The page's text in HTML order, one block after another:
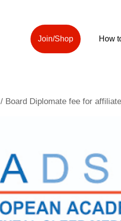
Join/Shop How
/ Board Diplomate fee for